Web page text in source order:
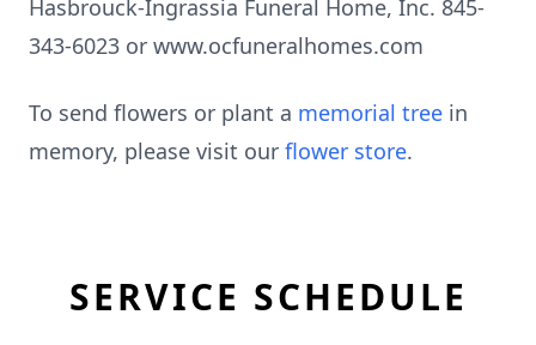
Hasbrouck-Ingrassia Funeral Home, Inc. 845-
343-6023 or www.ocfuneralhomes.com
To send flowers or plant a memorial tree in
memory, please visit our flower store.
SERVICE SCHEDULE